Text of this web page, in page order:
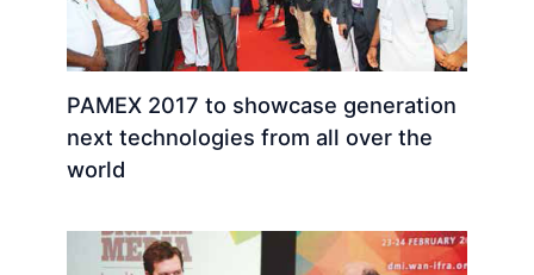
PAMEX 2017 to showcase generation
next technologies from all over the
world